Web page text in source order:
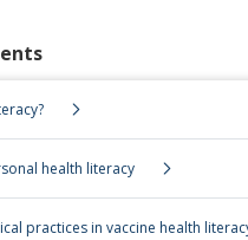
health literacy
practices in vaccine health